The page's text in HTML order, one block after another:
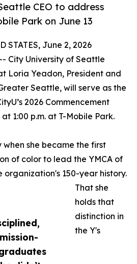
CEO to address
Park on June 13
STATES, June 2, 2026
City University of Seattle
Loria Yeadon, President and
Seattle, will serve as the
2026 Commencement
1:00 p.m. at T-Mobile Park.
she became the first
of color to lead the YMCA of
organization's 150-year history.
That she
holds that
distinction in
the Y's